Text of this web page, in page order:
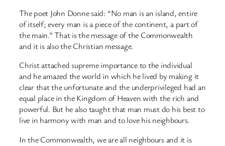
The poet John Donne said: “No man is an island, entire
of itself; every man is a piece of the continent, a part of
the main.” That is the message of the Commonwealth
and it is also the Christian message.
Christ attached supreme importance to the individual
and he amazed the world in which he lived by making it
clear that the unfortunate and the underprivileged had an
equal place in the Kingdom of Heaven with the rich and
powerful. But he also taught that man must do his best to
live in harmony with man and to love his neighbours.
In the Commonwealth, we are all neighbours and it is